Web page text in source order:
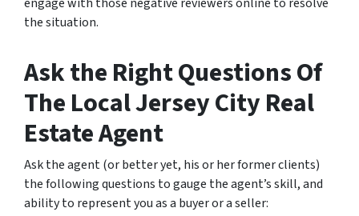
the situation.
Ask the Right Questions Of
The Local Jersey City Real
Estate Agent
Ask the agent (or better yet, his or her former clients)
the following questions to gauge the agent’s skill, and
ability to represent you as a buyer or a seller: